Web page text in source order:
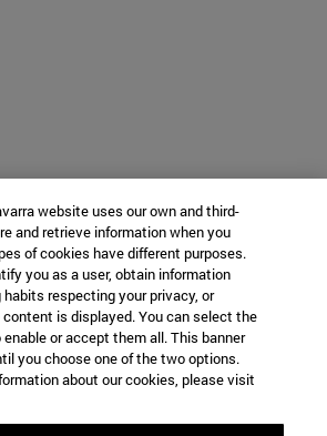
website uses our own and third-
and retrieve information when you
of cookies have different purposes.
you as a user, obtain information
respecting your privacy, or
is displayed. You can select the
or accept them all. This banner
you choose one of the two options.
about our cookies, please visit